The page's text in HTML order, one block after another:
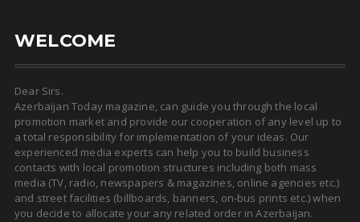
WELCOME
Dear Sirs.
Azerbaijan Today magazine, can guide you through the local
promotion market and provide our cooperation of any level up to
a total responsibility for implementation of your ideas. Our
experienced media experts can help you to build business
contacts with local promotion structures including both mass
media (TV, radio, newspapers & magazines, online agencies etc.)
and street facilities (billboards, banners, on-bus prints etc.) when
you decide to allocate your any related order in Azerbaijan.